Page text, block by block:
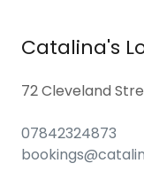
Catalina's
72 Cleveland
07842324873